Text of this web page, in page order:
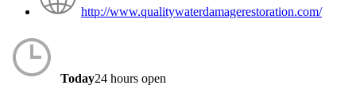
http://www.qualitywaterdamagerestoration.com/
Today24 hours open